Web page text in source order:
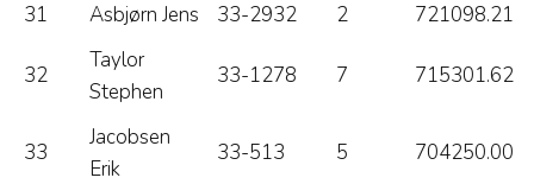
31 Asbjørn Jens 33-2932 2 721098.21
32
Taylor
Stephen
33-1278 7 715301.62
33
Jacobsen
Erik
33-513 5 704250.00